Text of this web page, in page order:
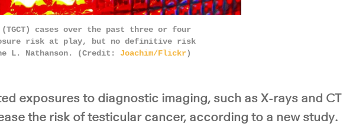
cases over the past three or four
risk at play, but no definitive risk
L. Nathanson. (Credit: Joachim/Flickr)
exposures to diagnostic imaging, such as X-rays and CT
the risk of testicular cancer, according to a new study.